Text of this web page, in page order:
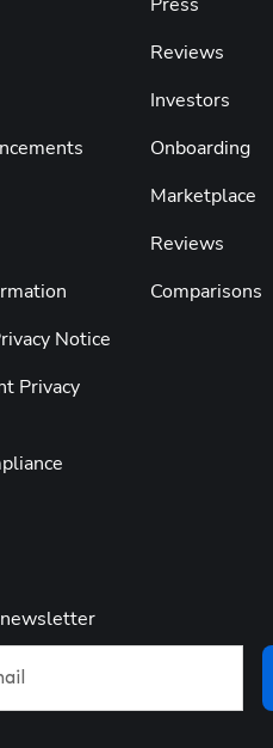
Notice
Privacy
Reviews
Investors
Onboarding
Marketplace
Reviews
Comparisons